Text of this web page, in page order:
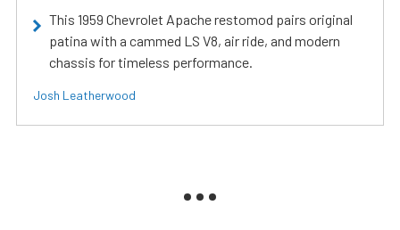
This 1959 Chevrolet Apache restomod pairs original
patina with a cammed LS V8, air ride, and modern
chassis for timeless performance.
Josh Leatherwood